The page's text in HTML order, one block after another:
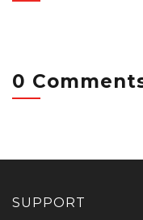
0
SUPPORT